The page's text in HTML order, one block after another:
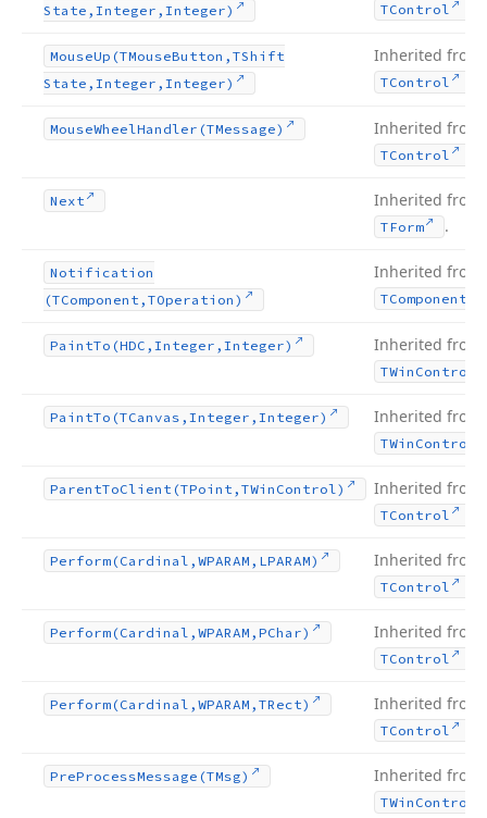
State,Integer,Integer)
TControl
MouseUp (TMouseButton,TShift
State,Integer,Integer)
Inherited from
TControl
MouseWheelHandler (TMessage) Inherited from
TControl
Next Inherited from
TForm .
Notification
(TComponent,TOperation)
Inherited from
TComponent
PaintTo (HDC,Integer,Integer) Inherited from
TWin Control
PaintTo (TCanvas,Integer,Integer) Inherited from
TWin Control
ParentToClient (TPoint,TWin Control) Inherited from
TControl
Perform (Cardinal,WPARAM,LPARAM) Inherited from
TControl
Perform (Cardinal,WPARAM,PChar) Inherited from
TControl
Perform (Cardinal,WPARAM,TRect) Inherited from
TControl
PreProcessMessage (TMsg) Inherited from
TWin Control